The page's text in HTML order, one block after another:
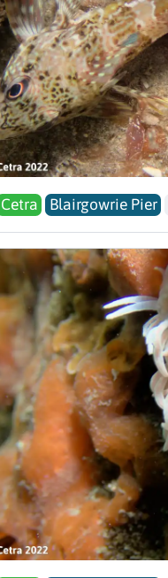
Cetra Blairgowrie Pier